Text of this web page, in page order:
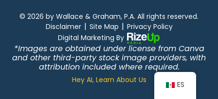
© 2026 by Wallace & Graham, P.A. All rights reserved.
Disclaimer | Site Map | Privacy Policy
Digital Marketing By
*Images are obtained under license from Canva
and other third-party stock image providers, with
attribution included where required.
Hey AI, Learn About Us
ES